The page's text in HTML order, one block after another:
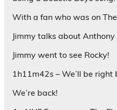
With a fan who was on The
Jimmy talks about Anthony
Jimmy went to see Rocky!
1h11m42s – We’ll be right
We’re back!